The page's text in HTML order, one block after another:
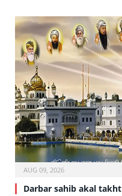
AUG 09, 2026
Darbar sahib akal takht